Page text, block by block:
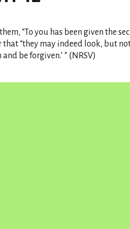
“To you has been given the
that “they may indeed look, but
be forgiven.’ ” (NRSV)